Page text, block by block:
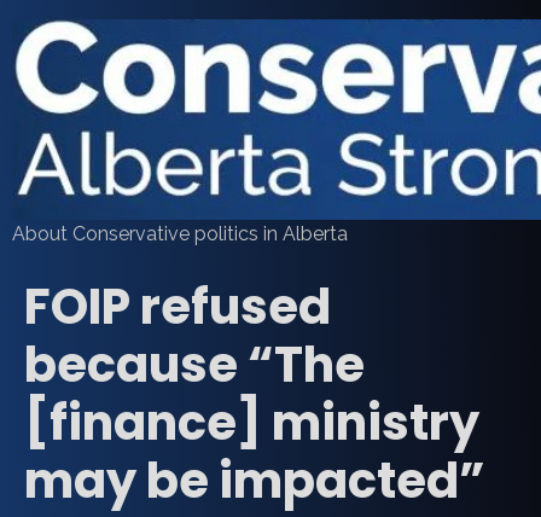
About Conservative politics in Alberta
FOIP refused
because “The
[finance] ministry
may be impacted”